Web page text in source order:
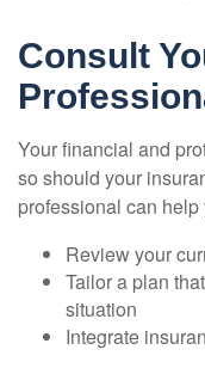
Consult
Your financial and
so should your
professional can help
Review your
Tailor a plan
situation
Integrate